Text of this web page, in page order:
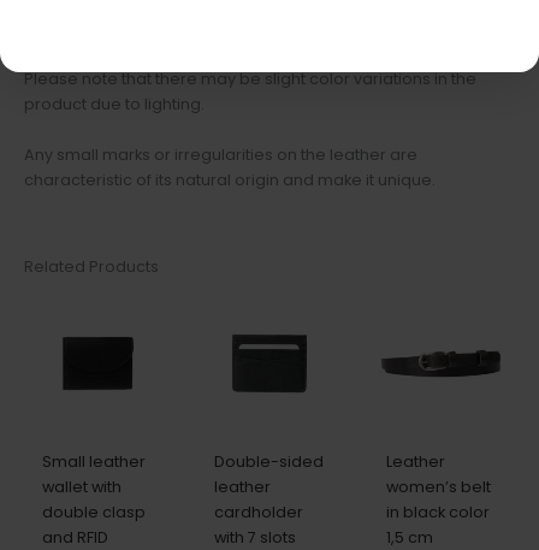
Please note that there may be slight color variations in the
product due to lighting.
Any small marks or irregularities on the leather are
characteristic of its natural origin and make it unique.
Related Products
Small leather
wallet with
double clasp
and RFID
Double-sided
leather
cardholder
with 7 slots
Leather
women’s belt
in black color
1,5 cm